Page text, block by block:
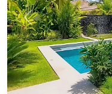
Previous